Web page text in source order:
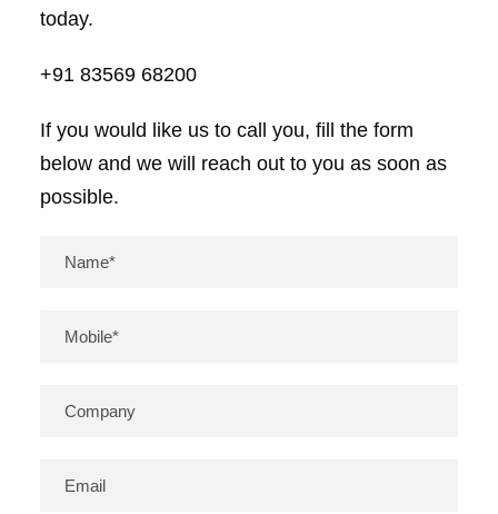
today.
+91 83569 68200
If you would like us to call you, fill the form
below and we will reach out to you as soon as
possible.